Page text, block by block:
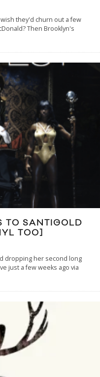
they'd churn out a few
Then Brooklyn's
TO SANTIGOLD
TOO]
dropping her second long
just a few weeks ago via